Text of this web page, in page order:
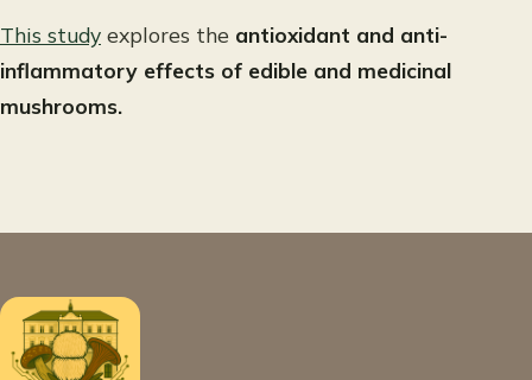
This study explores the antioxidant and anti-
inflammatory effects of edible and medicinal
mushrooms.